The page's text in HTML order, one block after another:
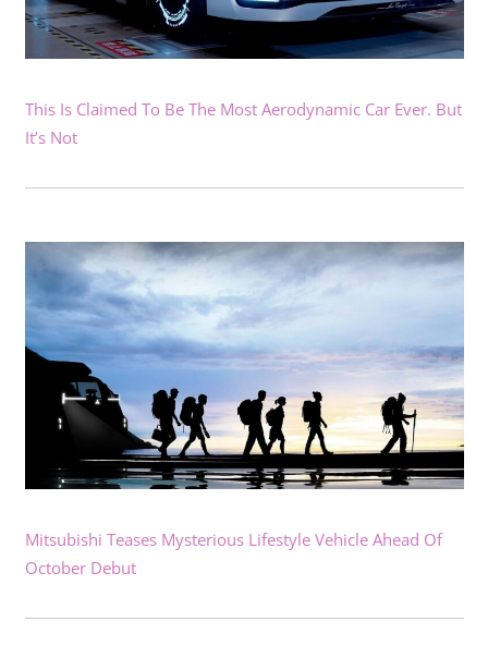
This Is Claimed To Be The Most Aerodynamic Car Ever. But
It’s Not
Mitsubishi Teases Mysterious Lifestyle Vehicle Ahead Of
October Debut